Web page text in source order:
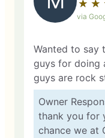
★ ★
☆ ☆
via
Wanted to say
guys for doing
guys are rock
Owner
thank you for
chance we at